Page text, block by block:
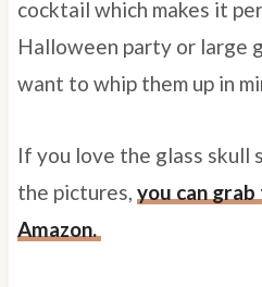
cocktail which makes it
Halloween party or large
want to whip them up in
If you love the glass skull
the pictures, you can
Amazon.